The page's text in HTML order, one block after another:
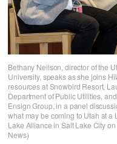
Bethany Neilson, director of the
University, speaks as she joins
resources at Snowbird Resort,
Department of Public Utilities,
Ensign Group, in a panel
what may be coming to Utah at a
Lake Alliance in Salt Lake City
News)